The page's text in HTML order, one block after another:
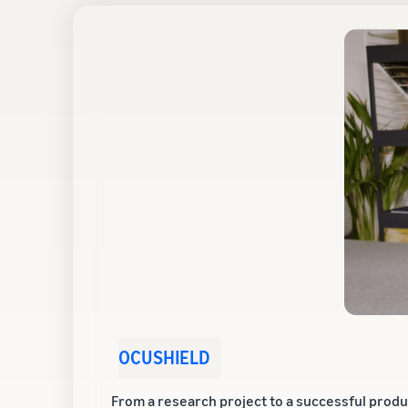
OCUSHIELD
From a research project to a successful